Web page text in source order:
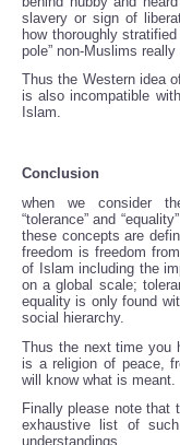
slavery or sign of
how thoroughly
pole” non-Muslims
Thus the Western idea
is also incompatible
Islam.
Conclusion
when we consider
“tolerance” and
these concepts are
freedom is freedom
of Islam including the
on a global scale;
equality is only found
social hierarchy.
Thus the next time you
is a religion of peace,
will know what is meant.
Finally please note that
exhaustive list of
understandings.